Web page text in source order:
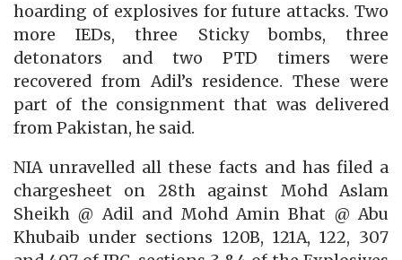
hoarding of explosives for future attacks. Two
more IEDs, three Sticky bombs, three
detonators and two PTD timers were
recovered from Adil’s residence. These were
part of the consignment that was delivered
from Pakistan, he said.
NIA unravelled all these facts and has filed a
chargesheet on 28th against Mohd Aslam
Sheikh @ Adil and Mohd Amin Bhat @ Abu
Khubaib under sections 120B, 121A, 122, 307